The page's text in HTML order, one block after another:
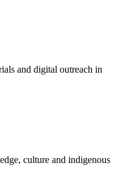
and digital outreach in
culture and indigenous